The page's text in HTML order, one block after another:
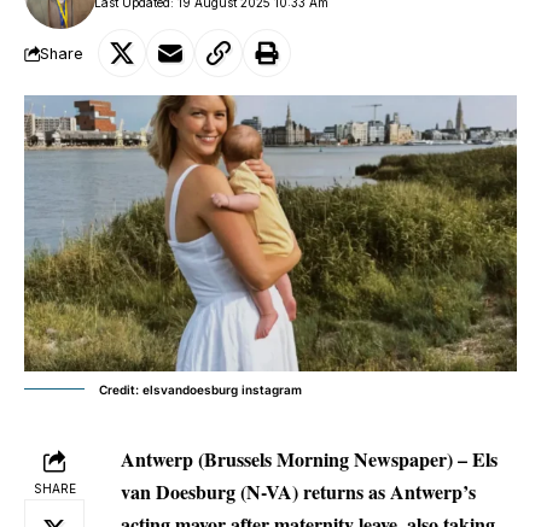
Share
Credit: elsvandoesburg instagram
SHARE
Antwerp (Brussels Morning Newspaper) –Els
van Doesburg (N-VA) returns as Antwerp’s